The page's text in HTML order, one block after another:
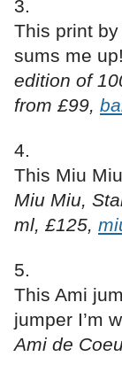
This print
sums me up!
edition of
from £99,
This Miu
Miu Miu,
ml, £125,
This Ami
jumper I’m
Ami de